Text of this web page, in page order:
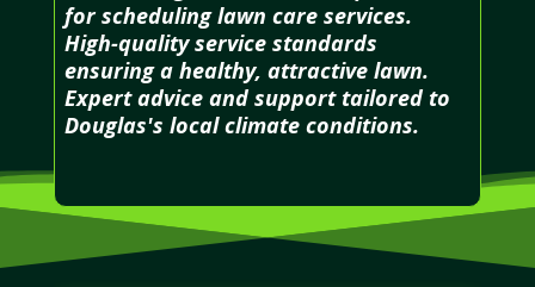
for scheduling lawn care services.
High-quality service standards
ensuring a healthy, attractive lawn.
Expert advice and support tailored to
Douglas's local climate conditions.